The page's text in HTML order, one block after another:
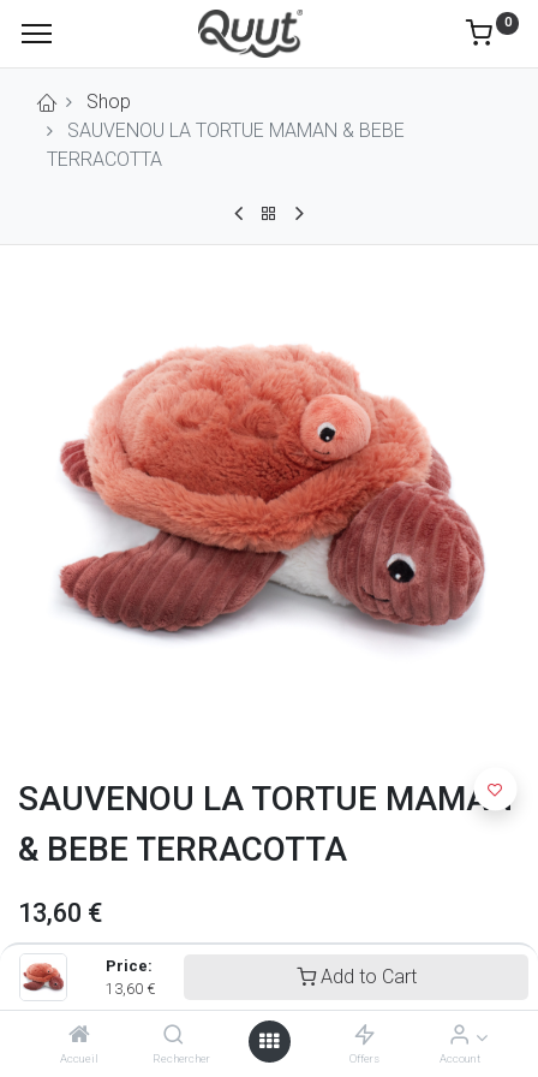
Price:
13,60 €
Add to Cart
Accueil Rechercher Offers Account
0
Shop
SAUVENOU LA TORTUE MAMAN & BEBE
TERRACOTTA
SAUVENOU LA TORTUE MAMAN
& BEBE TERRACOTTA
13,60 €